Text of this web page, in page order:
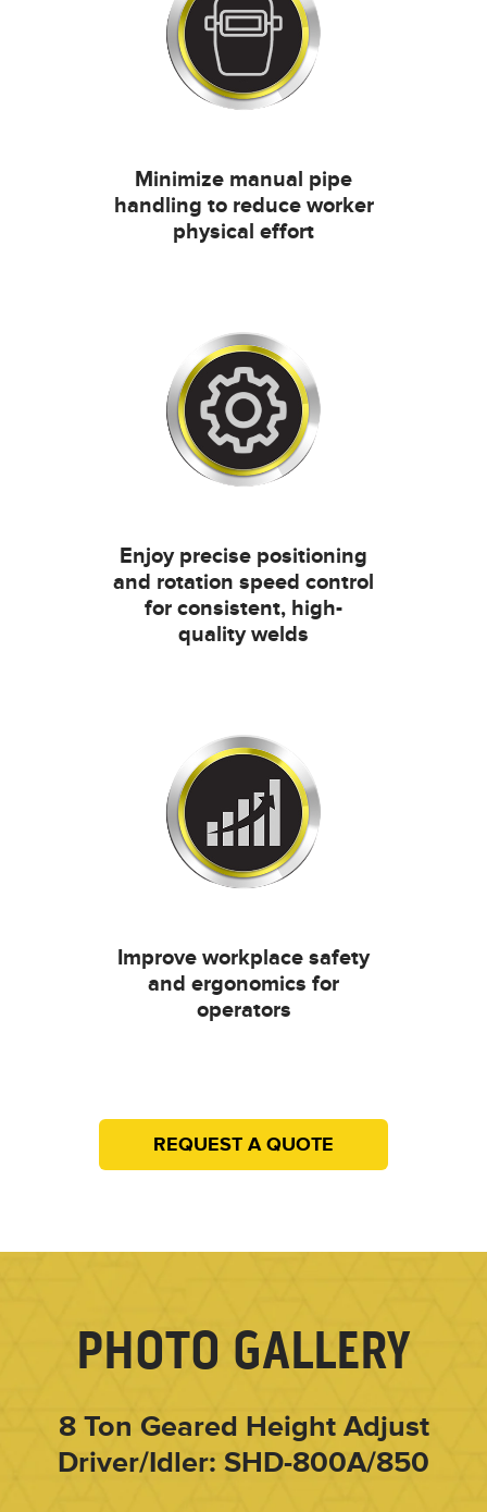
Minimize manual pipe
handling to reduce worker
physical effort
Enjoy precise positioning
and rotation speed control
for consistent, high-
quality welds
Improve workplace safety
and ergonomics for
operators
REQUEST A QUOTE
PHOTO GALLERY
8 Ton Geared Height Adjust
Driver/Idler: SHD-800A/850